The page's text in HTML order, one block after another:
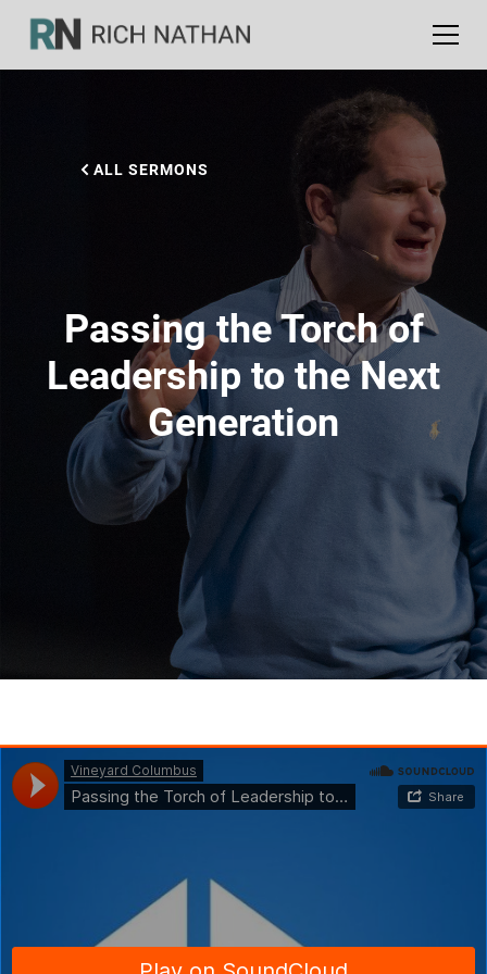
Passing the Torch of
Leadership to the Next
Generation
ALL SERMONS